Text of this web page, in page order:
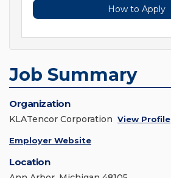
How to Apply
Job Summary
Organization
KLATencor Corporation View Profile
Employer Website
Location